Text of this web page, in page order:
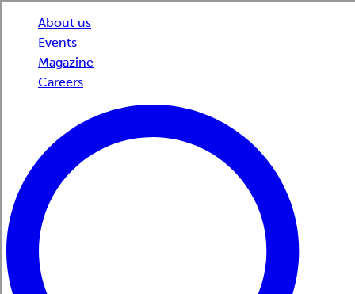
About us
Events
Magazine
Careers